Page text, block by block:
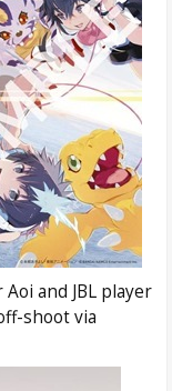
and JBL player
shoot via